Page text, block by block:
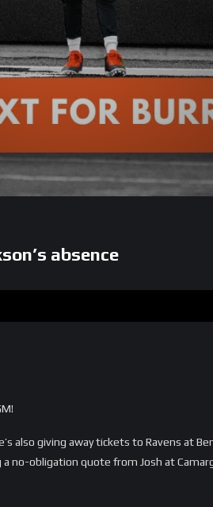
absence
also giving away tickets to Ravens at
no-obligation quote from Josh at